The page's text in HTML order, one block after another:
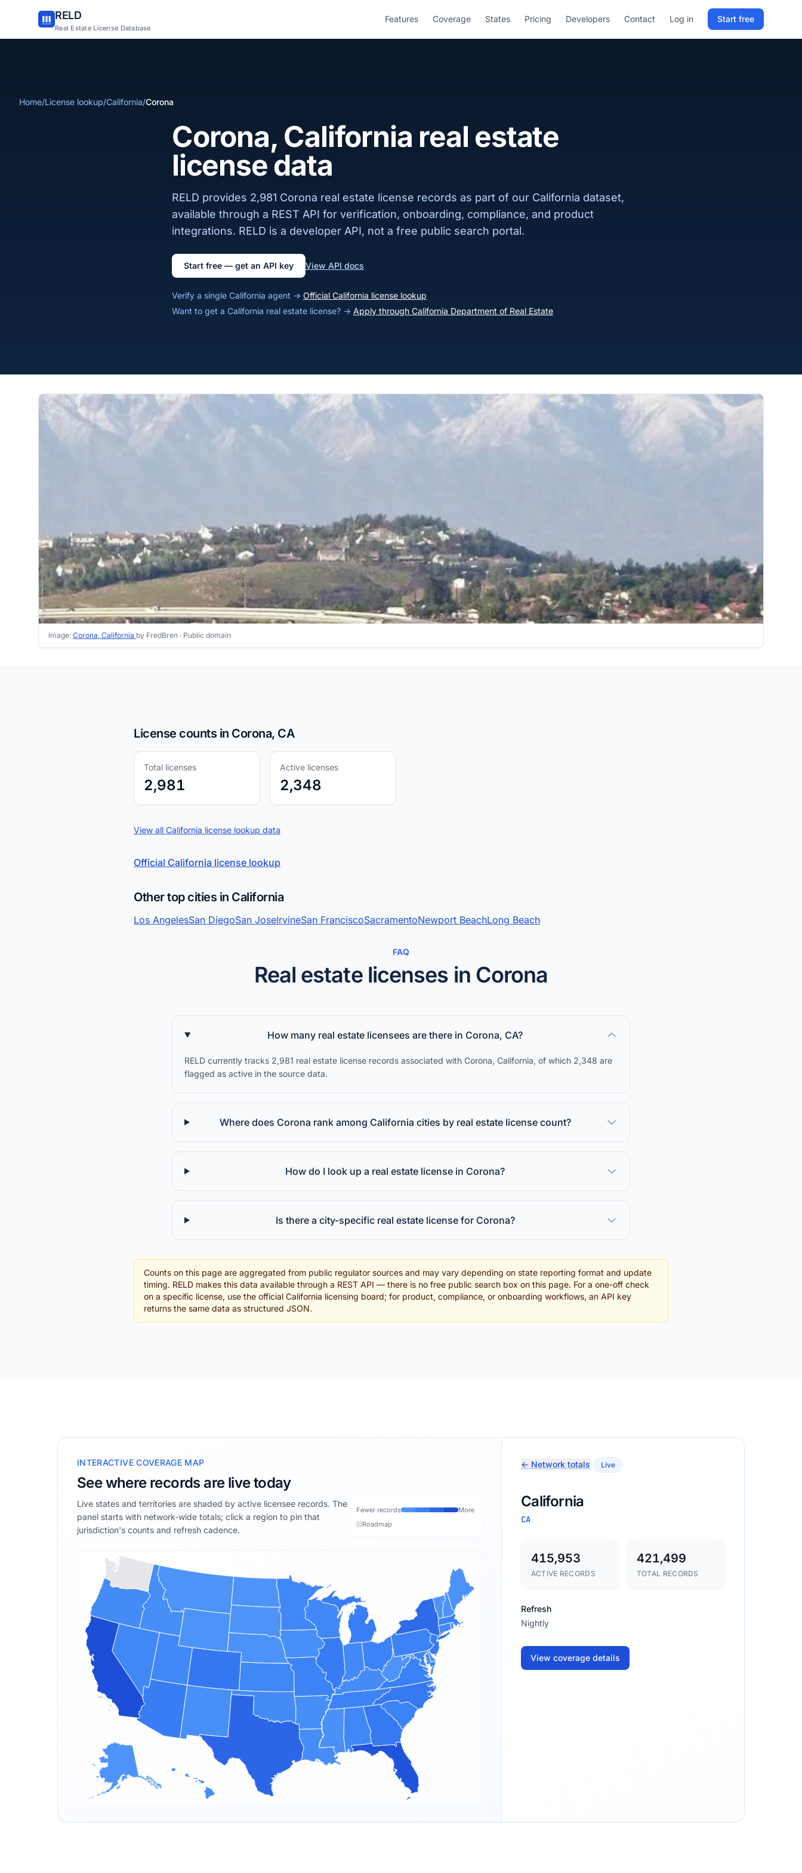
RELD
Real Estate License Database
Features Coverage States Pricing Developers Contact Log in Start free
Home/License lookup/California/Corona
Corona, California real estate
license data
RELD provides 2,981 Corona real estate license records as part of our California dataset,
available through a REST API for verification, onboarding, compliance, and product
integrations. RELD is a developer API, not a free public search portal.
Start free — get an API key View API docs
Verify a single California agent → Official California license lookup
Want to get a California real estate license? → Apply through California Department of Real Estate
Image: Corona, California by FredBren · Public domain
License counts in Corona, CA
Total licenses
2,981
Active licenses
2,348
View all California license lookup data
Official California license lookup
Other top cities in California
Los AngelesSan DiegoSan JoseIrvineSan FranciscoSacramentoNewport BeachLong Beach
FAQ
Real estate licenses in Corona
How many real estate licensees are there in Corona, CA?
RELD currently tracks 2,981 real estate license records associated with Corona, California, of which 2,348 are
flagged as active in the source data.
Where does Corona rank among California cities by real estate license count?
How do I look up a real estate license in Corona?
Is there a city-specific real estate license for Corona?
Counts on this page are aggregated from public regulator sources and may vary depending on state reporting format and update
timing. RELD makes this data available through a REST API — there is no free public search box on this page. For a one-off check
on a specific license, use the official California licensing board; for product, compliance, or onboarding workflows, an API key
returns the same data as structured JSON.
INTERACTIVE COVERAGE MAP
See where records are live today
Live states and territories are shaded by active licensee records. The
panel starts with network-wide totals; click a region to pin that
jurisdiction's counts and refresh cadence.
Fewer records
More
Roadmap
← Network totals Live
California
CA
415,953
ACTIVE RECORDS
421,499
TOTAL RECORDS
Refresh
Nightly
View coverage details
Sign in to RELD